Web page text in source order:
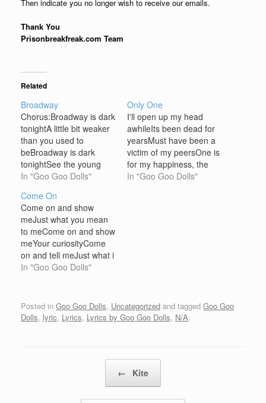
Then indicate you no longer wish to receive our emails.
Thank You
Prisonbreakfreak.com Team
Related
Broadway
Chorus:Broadway is dark
tonightA little bit weaker
than you used to
beBroadway is dark
tonightSee the young
man sitting in the old
turn to die The cowboy
kills the rockstarAnd
Friday night's gone to
farThe dim lights hides
the yearsOn all the
faded girls Forgotten…
In "Goo Goo Dolls"
Only One
I'll open up my head
awhileIts been dead for
yearsMust have been a
victim of my peersOne is
for my happiness, the
other for my healthThe
In "Goo Goo Dolls"
Come On
Come on and show
meJust what you mean
to meCome on and show
meYour curiosityCome
on and tell meJust what i
mean to youCome on
hold meJust like you
used to doCome on and
In "Goo Goo Dolls"
Posted in Goo Goo Dolls, Uncategorized and tagged Goo Goo
Dolls, lyric, Lyrics, Lyrics by Goo Goo Dolls, N/A.
← Kite